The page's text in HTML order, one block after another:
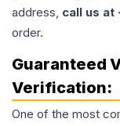
address, call us at
order.
Guaranteed
Verification:
One of the most